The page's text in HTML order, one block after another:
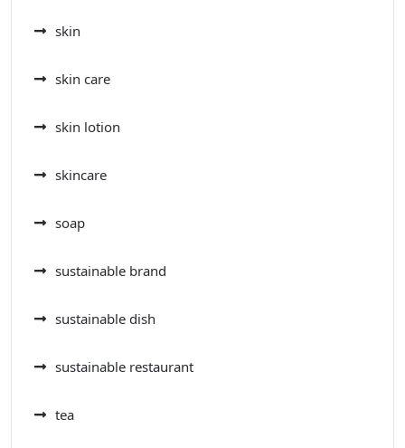
skin
skin care
skin lotion
skincare
soap
sustainable brand
sustainable dish
sustainable restaurant
tea